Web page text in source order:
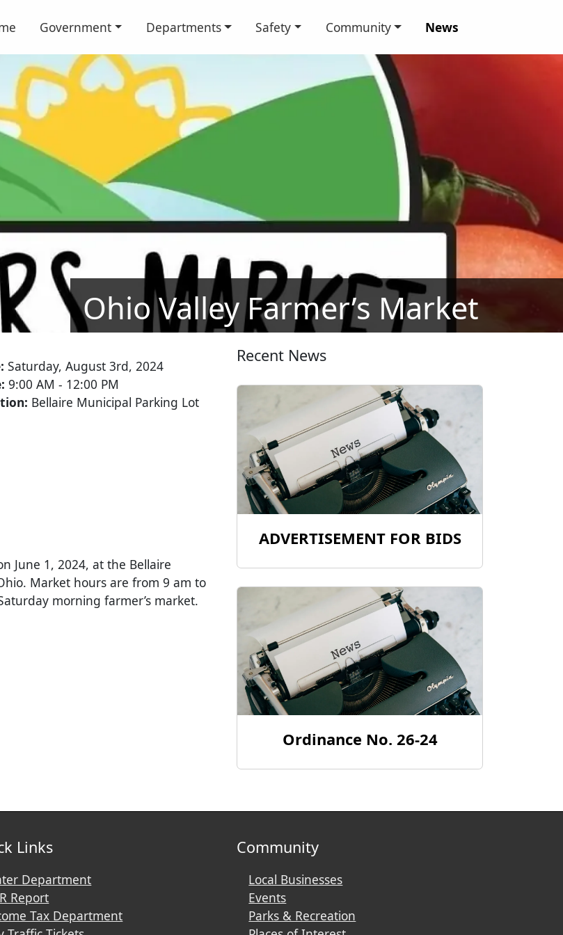
Government Departments Safety Community News
Ohio Valley Farmer’s Market
Saturday, August 3rd, 2024
9:00 AM - 12:00 PM
Bellaire Municipal Parking Lot
June 1, 2024, at the Bellaire
Market hours are from 9 am to
morning farmer’s market.
Recent News
ADVERTISEMENT FOR BIDS
Ordinance No. 26-24
Links
Department
Report
Tax Department
Community
Local Businesses
Events
Parks & Recreation